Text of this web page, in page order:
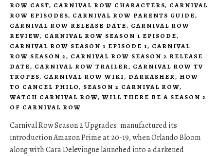
ROW CAST, CARNIVAL ROW CHARACTERS, CARNIVAL
ROW EPISODES, CARNIVAL ROW PARENTS GUIDE,
CARNIVAL ROW RELEASE DATE, CARNIVAL ROW
REVIEW, CARNIVAL ROW SEASON 1 EPISODE,
CARNIVAL ROW SEASON 1 EPISODE 1, CARNIVAL
ROW SEASON 2, CARNIVAL ROW SEASON 2 RELEASE
DATE, CARNIVAL ROW TRAILER, CARNIVAL ROW TV
TROPES, CARNIVAL ROW WIKI, DARKASHER, HOW
TO CANCEL PHILO, SEASON 2 CARNIVAL ROW,
WATCH CARNIVAL ROW, WILL THERE BE A SEASON 2
OF CARNIVAL ROW
Carnival Row Season 2 Upgrades: manufactured its
introduction Amazon Prime at 20-19, when Orlando Bloom
along with Cara Delevingne launched into a darkened